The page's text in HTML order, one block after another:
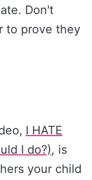
Don't
to prove they
​I HATE
I do?)​, is
your child